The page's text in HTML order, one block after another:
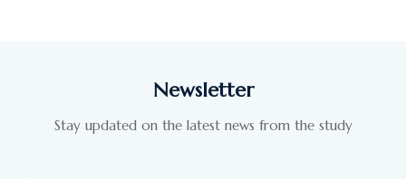
Newsletter
Stay updated on the latest news from the study